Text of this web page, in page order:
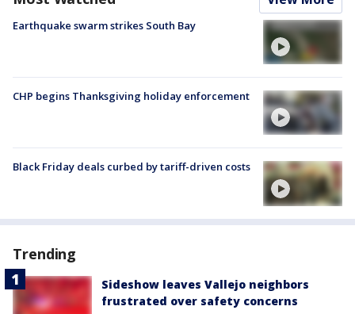
Earthquake swarm strikes South Bay
CHP begins Thanksgiving holiday enforcement
Black Friday deals curbed by tariff-driven costs
Trending
Sideshow leaves Vallejo neighbors
frustrated over safety concerns